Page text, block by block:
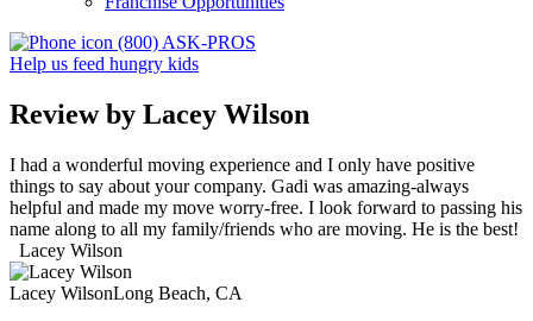
(800) ASK-PROS
Help us feed hungry kids
Review by Lacey Wilson
I had a wonderful moving experience and I only have positive
things to say about your company. Gadi was amazing-always
helpful and made my move worry-free. I look forward to passing his
name along to all my family/friends who are moving. He is the best!
Lacey Wilson
Lacey WilsonLong Beach, CA